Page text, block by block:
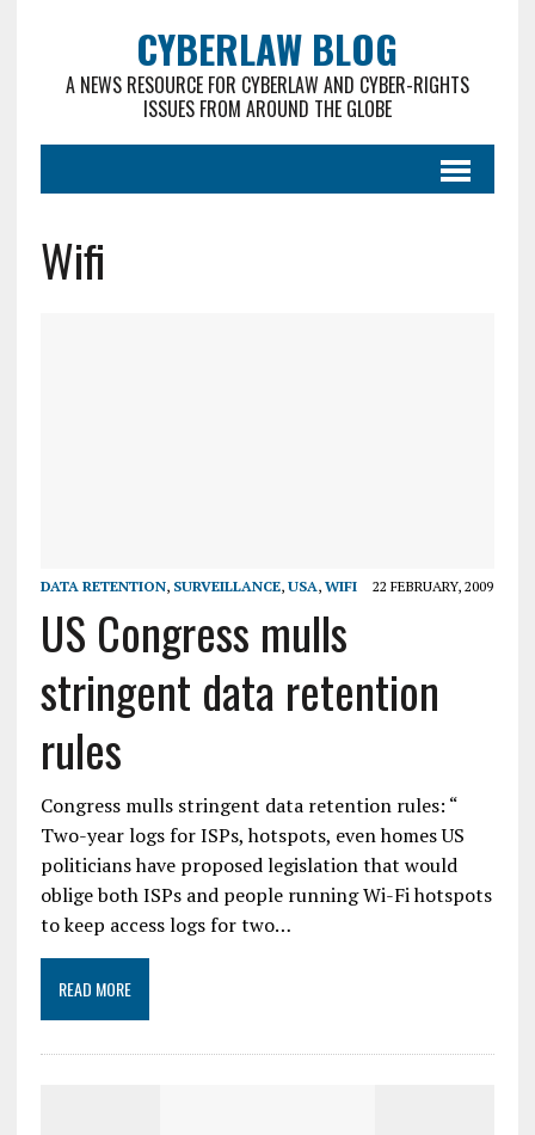
CYBERLAW BLOG
A NEWS RESOURCE FOR CYBERLAW AND CYBER-RIGHTS
ISSUES FROM AROUND THE GLOBE
Wifi
DATA RETENTION, SURVEILLANCE, USA, WIFI 22 FEBRUARY, 2009
US Congress mulls
stringent data retention
rules
Congress mulls stringent data retention rules: “
Two-year logs for ISPs, hotspots, even homes US
politicians have proposed legislation that would
oblige both ISPs and people running Wi-Fi hotspots
to keep access logs for two…
READ MORE